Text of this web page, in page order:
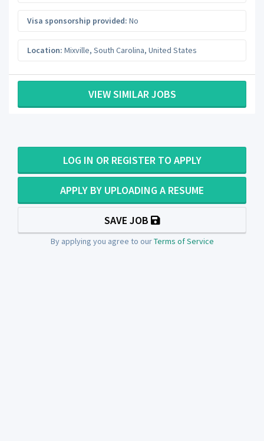
Visa sponsorship provided: No
Location: Mixville, South Carolina, United States
VIEW SIMILAR JOBS
LOG IN OR REGISTER TO APPLY
APPLY BY UPLOADING A RESUME
SAVE JOB
By applying you agree to ourTerms of Service